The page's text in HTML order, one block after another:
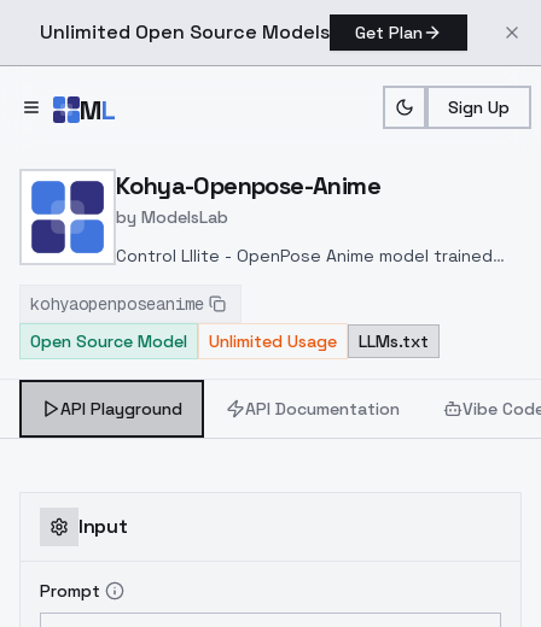
Unlimited Open Source Models Get Plan
ML Sign Up
Home > Models > ModelsLab > Kohya Openpose Anime
Kohya-Openpose-Anime
by ModelsLab
Control Lllite - OpenPose Anime model trained
huggingfacehttps://huggingface.co/kohya-
ss/controlnet-lllite
kohyaopenposeanime
Open Source Model
Unlimited Usage LLMs.txt
API Playground API Documentation Vibe
Input
Prompt